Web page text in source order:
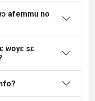
afemmu no
woyɛ sɛ